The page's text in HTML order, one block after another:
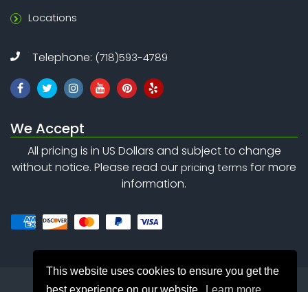
This website uses cookies to ensure you get the
Locations
Telephone: (718)593-4789
We Accept
All pricing is in US Dollars and subject to change
without notice. Please read ourpricing terms for more
information.